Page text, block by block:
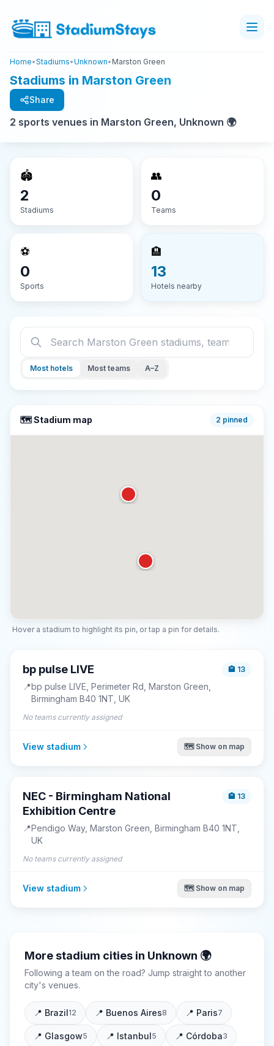
Home•Stadiums•Unknown• Marston Green
Stadiums in Marston Green
Share
2 sports venues in Marston Green, Unknown 🌍
🏟️
2
Stadiums
👥
0
Teams
⚽
0
Sports
🏨
13
Hotels nearby
Most hotels Most teams A–Z
🗺️ Stadium map 2 pinned
Hover a stadium to highlight its pin, or tap a pin for details.
bp pulse LIVE 🏨 13
📍bp pulse LIVE, Perimeter Rd, Marston Green,
Birmingham B40 1NT, UK
No teams currently assigned
View stadium 🗺️ Show on map
NEC - Birmingham National
Exhibition Centre
🏨 13
📍Pendigo Way, Marston Green, Birmingham B40 1NT,
UK
No teams currently assigned
View stadium 🗺️ Show on map
More stadium cities in Unknown 🌍
Following a team on the road? Jump straight to another
city's venues.
📍 Brazil12 📍 Buenos Aires8 📍 Paris7
📍 Glasgow5 📍 Istanbul5 📍 Córdoba3